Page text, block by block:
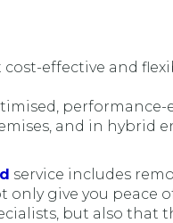
effective and
and in hybrid
service includes
only give you peace
but also that